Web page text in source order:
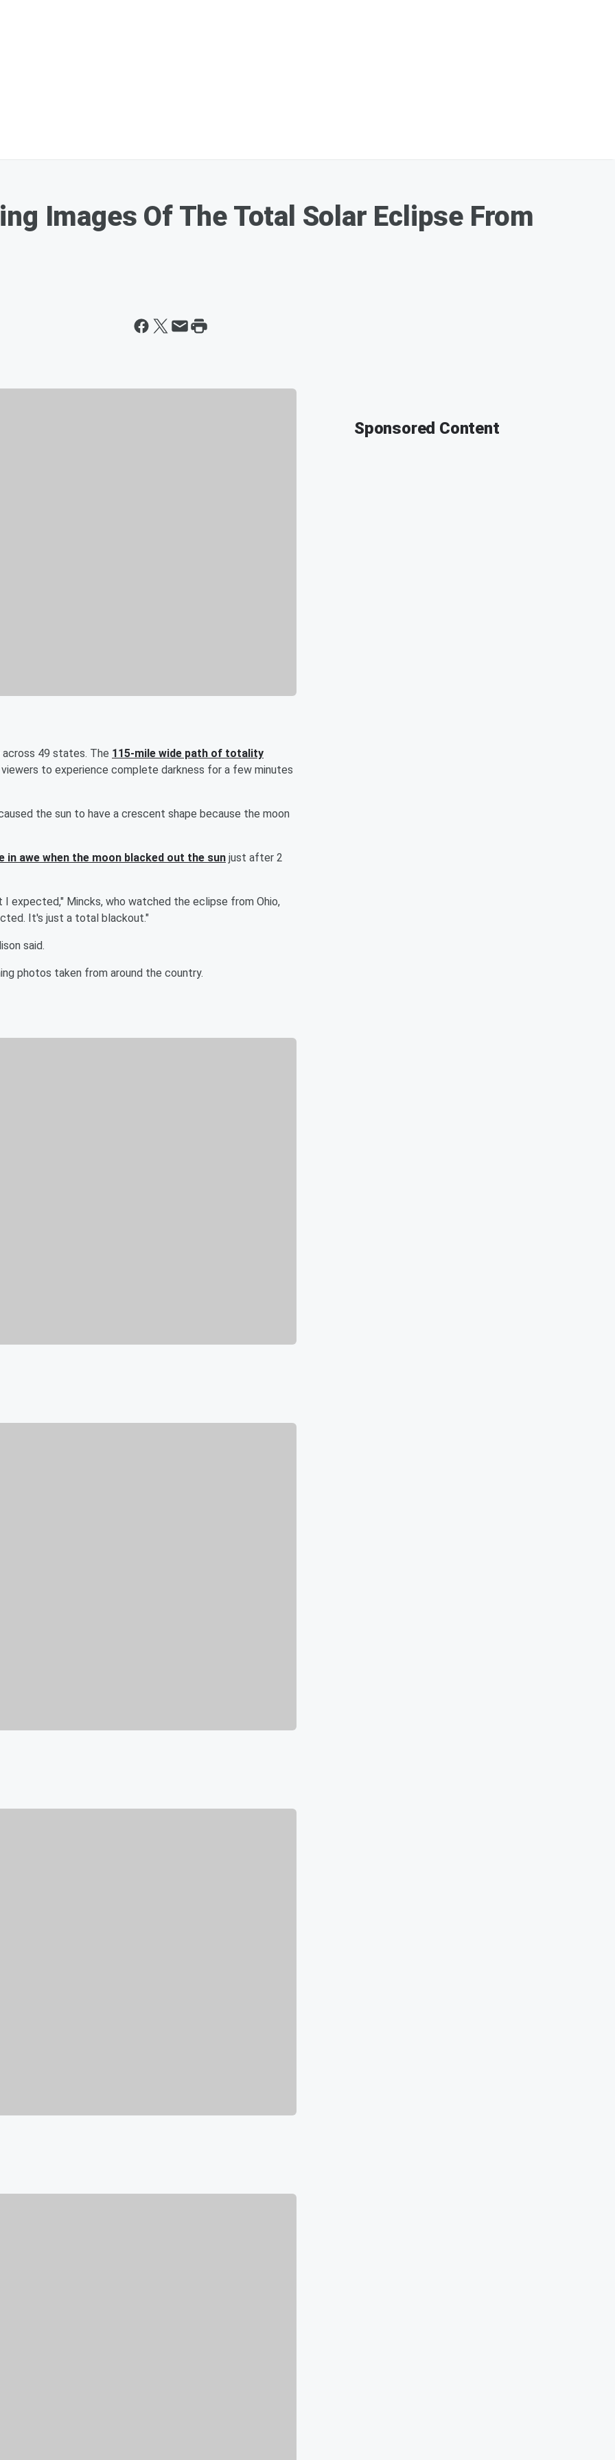
Images Of The Total Solar Eclipse From
across 49 states. The 115-mile wide path of totality
viewers to experience complete darkness for a few minutes
the sun to have a crescent shape because the moon
in awe when the moon blacked out the sun just after 2
expected," Mincks, who watched the eclipse from Ohio,
It's just a total blackout."
said.
photos taken from around the country.
Sponsored Content